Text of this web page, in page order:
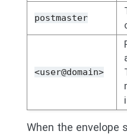
postmaster
<user@domain>
When the envelope